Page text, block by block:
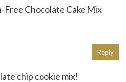
Free Chocolate Cake Mix
chip cookie mix!
Reply